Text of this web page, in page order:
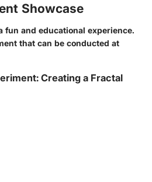
Showcase
fun and educational experience.
that can be conducted at
Creating a Fractal